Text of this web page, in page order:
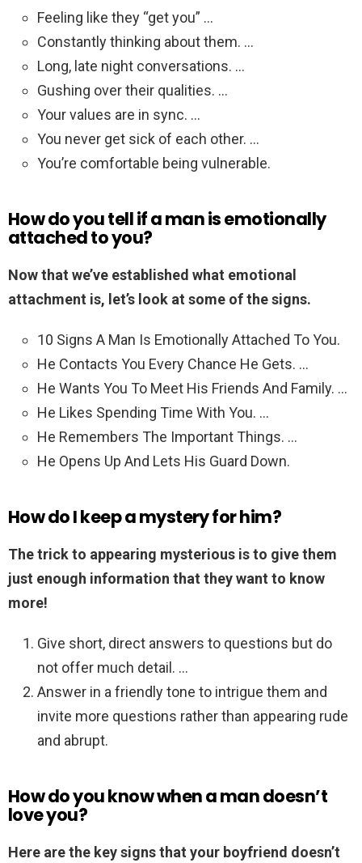
Feeling like they “get you” …
Constantly thinking about them. …
Long, late night conversations. …
Gushing over their qualities. …
Your values are in sync. …
You never get sick of each other. …
You’re comfortable being vulnerable.
How do you tell if a man is emotionally
attached to you?
Now that we’ve established what emotional
attachment is, let’s look at some of the signs.
10 Signs A Man Is Emotionally Attached To You.
He Contacts You Every Chance He Gets. …
He Wants You To Meet His Friends And Family. …
He Likes Spending Time With You. …
He Remembers The Important Things. …
He Opens Up And Lets His Guard Down.
How do I keep a mystery for him?
The trick to appearing mysterious is to give them
just enough information that they want to know
more!
Give short, direct answers to questions but do
not offer much detail. …
Answer in a friendly tone to intrigue them and
invite more questions rather than appearing rude
and abrupt.
How do you know when a man doesn’t
love you?
Here are the key signs that your boyfriend doesn’t